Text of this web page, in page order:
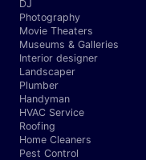
DJ
Photography
Movie Theaters
Museums & Galleries
Interior designer
Landscaper
Plumber
Handyman
HVAC Service
Roofing
Home Cleaners
Pest Control